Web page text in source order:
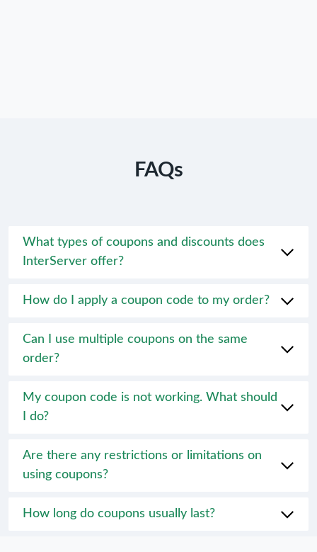
FAQs
What types of coupons and discounts does
InterServer offer?
How do I apply a coupon code to my order?
Can I use multiple coupons on the same
order?
My coupon code is not working. What should
I do?
Are there any restrictions or limitations on
using coupons?
How long do coupons usually last?